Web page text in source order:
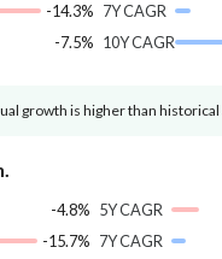
-14.3%
-7.5%
7Y CAGR
10Y CAGR
growth is higher than historical
-4.8%
-15.7%
5Y CAGR
7Y CAGR